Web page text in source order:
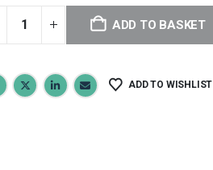
ADD TO BASKET
ADD TO WISHLIST